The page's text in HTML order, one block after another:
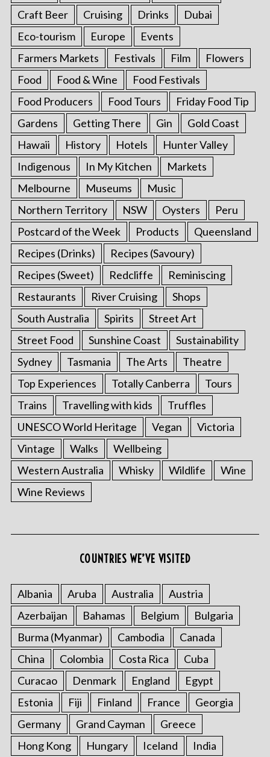
Craft Beer
Cruising Drinks
Dubai
Eco-tourism
Europe
Events
Farmers Markets
Festivals Film
Flowers
Food
Food & Wine
Food Festivals
Food Producers
Food Tours
Friday Food Tip
Gardens
Getting There Gin
Gold Coast
Hawaii
History Hotels
Hunter Valley
Indigenous
In My Kitchen
Markets
Melbourne
Museums
Music
Northern Territory
NSW Oysters
Peru
Postcard of the Week
Products
Queensland
Recipes (Drinks)
Recipes (Savoury)
Recipes (Sweet)
Redcliffe
Reminiscing
Restaurants
River Cruising
Shops
South Australia
Spirits
Street Art
Street Food
Sunshine Coast
Sustainability
Sydney
Tasmania The Arts
Theatre
Top Experiences
Totally Canberra
Tours
Trains
Travelling with kids
Truffles
UNESCO World Heritage
Vegan
Victoria
Vintage
Walks
Wellbeing
Western Australia
Whisky Wildlife
Wine
Wine Reviews
COUNTRIES WE’VE VISITED
Albania Aruba Australia
Austria
Azerbaijan
Bahamas Belgium
Bulgaria
Burma (Myanmar)
Cambodia
Canada
China
Colombia Costa Rica
Cuba
Curacao
Denmark England
Egypt
Estonia
Fiji Finland France
Georgia
Germany
Grand Cayman
Greece
Hong Kong
Hungary Iceland India
a
r
c
h
f
r
: